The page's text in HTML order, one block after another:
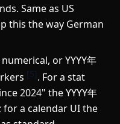
Same as US
this the way German
or YYYY年
[5]. For a stat
2024" the YYYY年
a calendar UI the